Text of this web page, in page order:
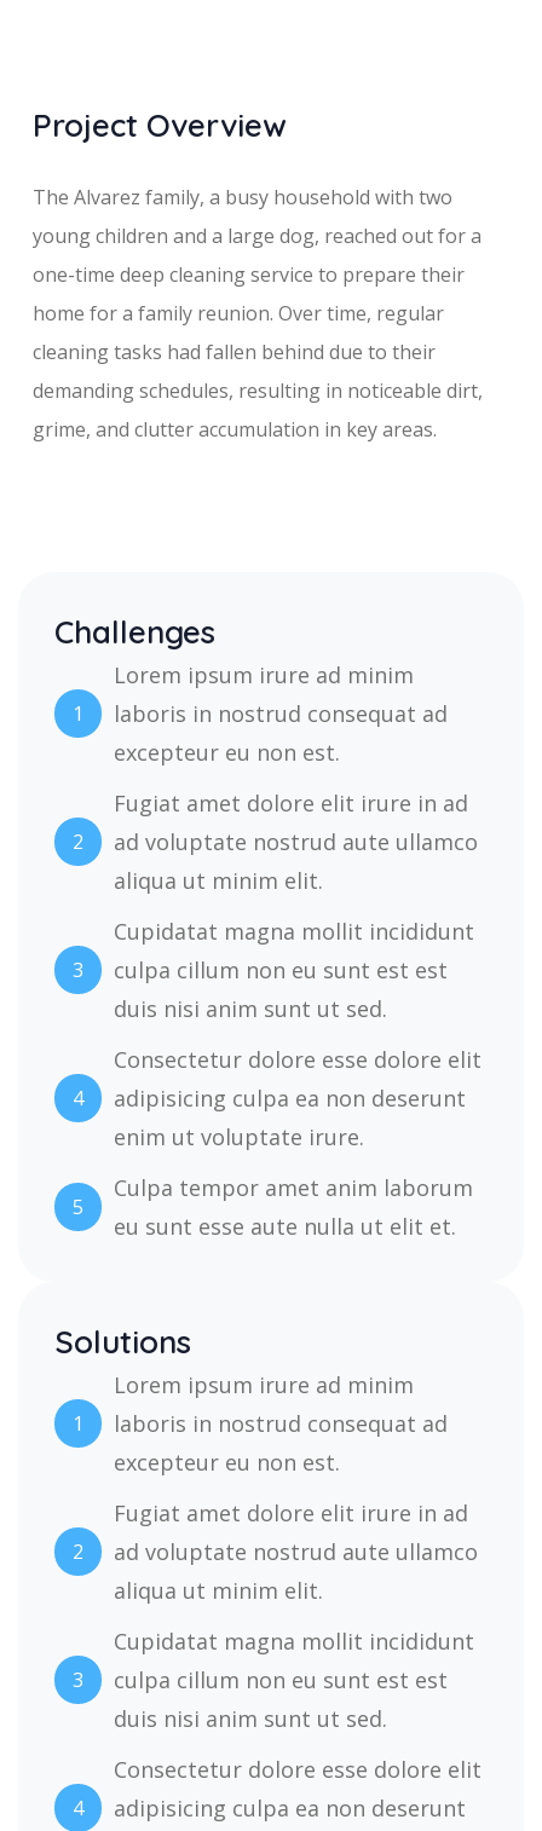
Project Overview
The Alvarez family, a busy household with two
young children and a large dog, reached out for a
one-time deep cleaning service to prepare their
home for a family reunion. Over time, regular
cleaning tasks had fallen behind due to their
demanding schedules, resulting in noticeable dirt,
grime, and clutter accumulation in key areas.
Challenges
1
Lorem ipsum irure ad minim
laboris in nostrud consequat ad
excepteur eu non est.
2
Fugiat amet dolore elit irure in ad
ad voluptate nostrud aute ullamco
aliqua ut minim elit.
3
Cupidatat magna mollit incididunt
culpa cillum non eu sunt est est
duis nisi anim sunt ut sed.
4
Consectetur dolore esse dolore elit
adipisicing culpa ea non deserunt
enim ut voluptate irure.
5
Culpa tempor amet anim laborum
eu sunt esse aute nulla ut elit et.
Solutions
1
Lorem ipsum irure ad minim
laboris in nostrud consequat ad
excepteur eu non est.
2
Fugiat amet dolore elit irure in ad
ad voluptate nostrud aute ullamco
aliqua ut minim elit.
3
Cupidatat magna mollit incididunt
culpa cillum non eu sunt est est
duis nisi anim sunt ut sed.
4
Consectetur dolore esse dolore elit
adipisicing culpa ea non deserunt